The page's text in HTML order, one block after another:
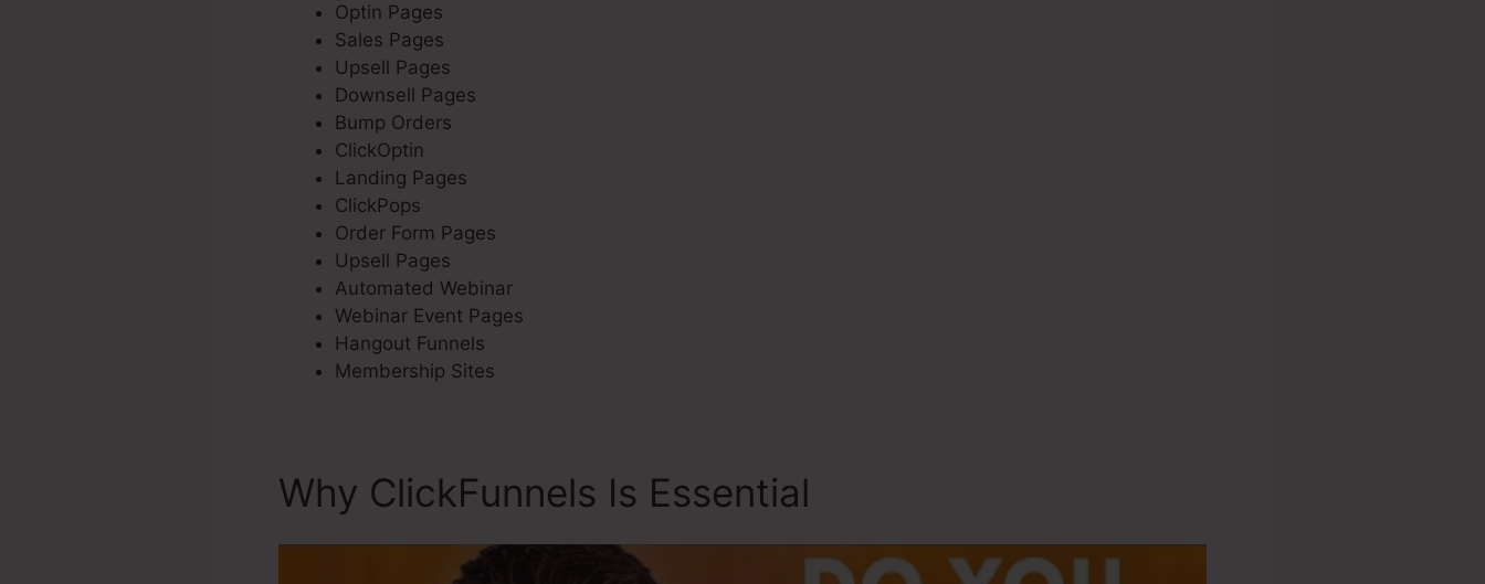
Optin Pages
Sales Pages
Upsell Pages
Downsell Pages
Bump Orders
ClickOptin
Landing Pages
ClickPops
Order Form Pages
Upsell Pages
Automated Webinar
Webinar Event Pages
Hangout Funnels
Membership Sites
Why ClickFunnels Is Essential